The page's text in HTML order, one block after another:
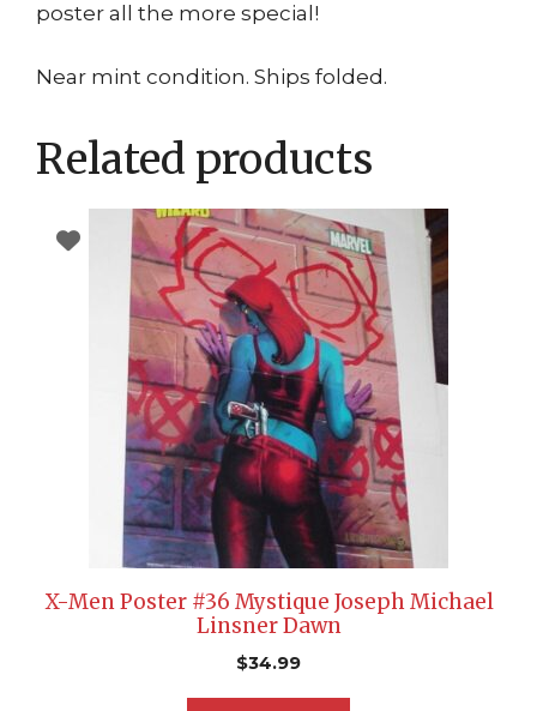
poster all the more special!
Near mint condition. Ships folded.
Related products
X-Men Poster #36 Mystique Joseph Michael
Linsner Dawn
$34.99